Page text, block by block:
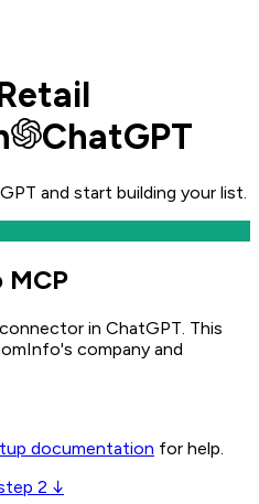
ChatGPT
and start building your list.
MCP
in ChatGPT . This
company and
documentation for help.
2 ↓